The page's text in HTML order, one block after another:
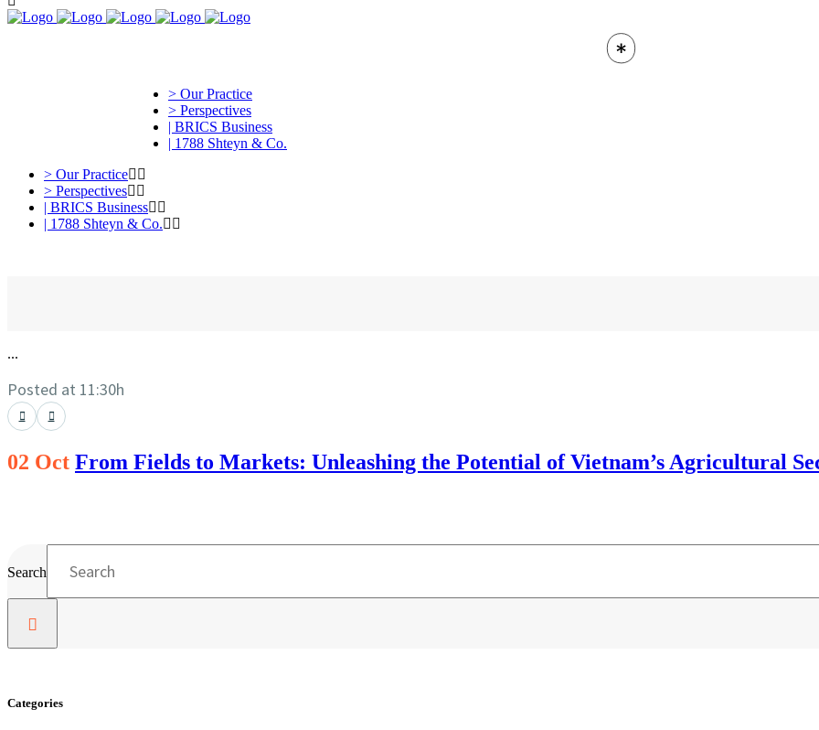
> Our Practice
> Perspectives
| BRICS Business
| 1788 Shteyn & Co.
> Our Practice
> Perspectives
| BRICS Business
| 1788 Shteyn & Co.
02 Oct From Fields to Markets: Unleashing the Potential of Vietnam’s Agricultural
Posted at 11:30h
...
Search
Categories